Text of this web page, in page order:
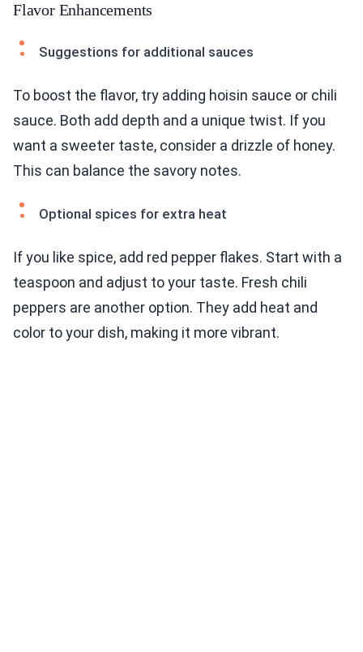
Flavor Enhancements
Suggestions for additional sauces
To boost the flavor, try adding hoisin sauce or chili
sauce. Both add depth and a unique twist. If you
want a sweeter taste, consider a drizzle of honey.
This can balance the savory notes.
Optional spices for extra heat
If you like spice, add red pepper flakes. Start with a
teaspoon and adjust to your taste. Fresh chili
peppers are another option. They add heat and
color to your dish, making it more vibrant.